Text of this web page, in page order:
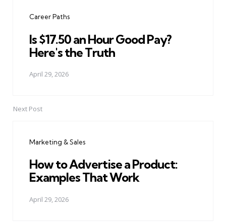
Career Paths
Is $17.50 an Hour Good Pay?
Here's the Truth
April 29, 2026
Next Post
Marketing & Sales
How to Advertise a Product:
Examples That Work
April 29, 2026